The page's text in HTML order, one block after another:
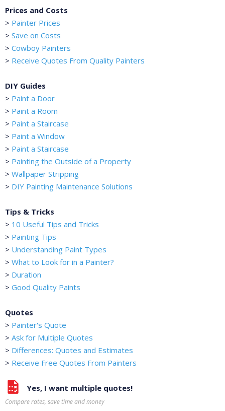
Prices and Costs
> Painter Prices
> Save on Costs
> Cowboy Painters
> Receive Quotes From Quality Painters
DIY Guides
> Paint a Door
> Paint a Room
> Paint a Staircase
> Paint a Window
> Paint a Staircase
> Painting the Outside of a Property
> Wallpaper Stripping
> DIY Painting Maintenance Solutions
Tips & Tricks
> 10 Useful Tips and Tricks
> Painting Tips
> Understanding Paint Types
> What to Look for in a Painter?
> Duration
> Good Quality Paints
Quotes
> Painter's Quote
> Ask for Multiple Quotes
> Differences: Quotes and Estimates
> Receive Free Quotes From Painters
Yes, I want multiple quotes!
Compare rates, save time and money